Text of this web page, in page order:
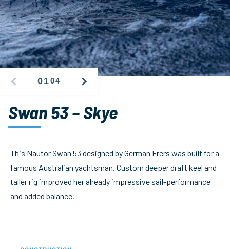
PREVIOUS
0104 NEXT
Swan 53 – Skye
This Nautor Swan 53 designed by German Frers was built for a
famous Australian yachtsman. Custom deeper draft keel and
taller rig improved her already impressive sail-performance
and added balance.